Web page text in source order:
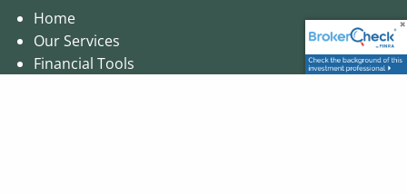
Home
Our Services
Financial Tools